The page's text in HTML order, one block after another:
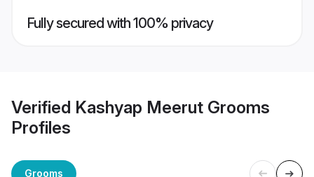
Fully secured with 100% privacy
Verified Kashyap Meerut Grooms
Profiles
Grooms